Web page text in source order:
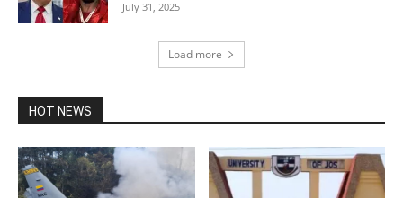
July 31, 2025
Load more
HOT NEWS